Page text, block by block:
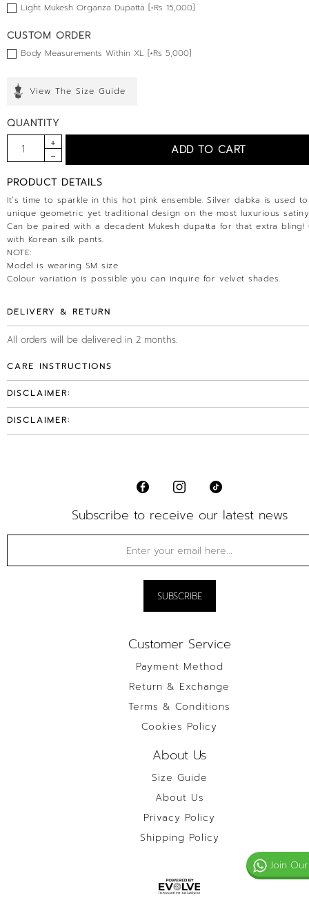
Light Mukesh Organza Dupatta [+Rs 15,000]
CUSTOM ORDER
Body Measurements Within XL [+Rs 5,000]
View The Size Guide
QUANTITY
PRODUCT DETAILS
It’s time to sparkle in this hot pink ensemble. Silver dabka is used
unique geometric yet traditional design on the most luxurious
Can be paired with a decadent Mukesh dupatta for that extra bling!
with Korean silk pants.
NOTE:
Model is wearing SM size
Colour variation is possible you can inquire for velvet shades.
DELIVERY & RETURN
All orders will be delivered in 2 months.
CARE INSTRUCTIONS
DISCLAIMER:
DISCLAIMER:
Subscribe to receive our latest news
Customer Service
Payment Method
Return & Exchange
Terms & Conditions
Cookies Policy
About Us
Size Guide
About Us
Privacy Policy
Shipping Policy
Join